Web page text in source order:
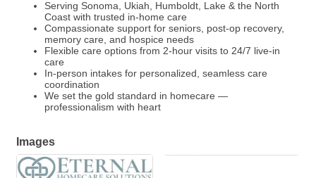
Serving Sonoma, Ukiah, Humboldt, Lake & the North
Coast with trusted in-home care
Compassionate support for seniors, post-op recovery,
memory care, and hospice needs
Flexible care options from 2-hour visits to 24/7 live-in
care
In-person intakes for personalized, seamless care
coordination
We set the gold standard in homecare —
professionalism with heart
Images